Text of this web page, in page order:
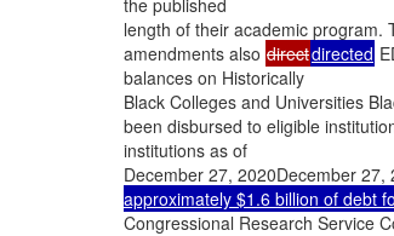
length of their academic program.
amendments also directdirected
balances on Historically
Black Colleges and Universities
been disbursed to eligible
institutions as of
December 27, 2020December 27,
approximately $1.6 billion of debt
Congressional Research Service